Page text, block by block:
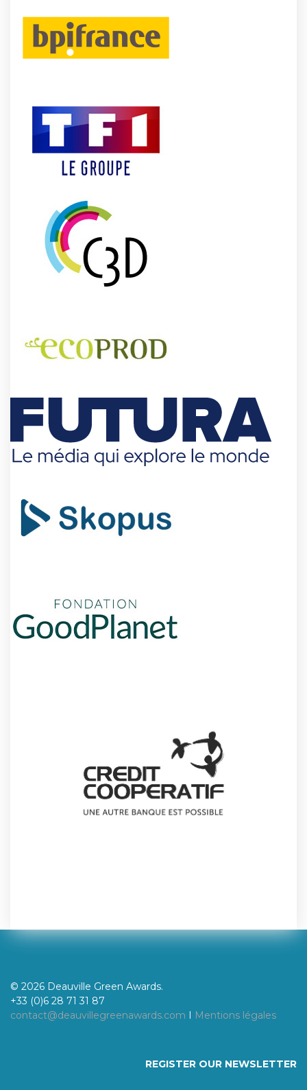
© 2026 Deauville Green Awards.
+33 (0)6 28 71 31 87
contact@deauvillegreenawards.com I Mentions légales
REGISTER OUR NEWSLETTER